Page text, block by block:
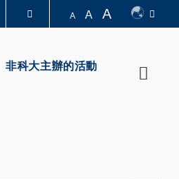
A A A
非科大主辦的活動